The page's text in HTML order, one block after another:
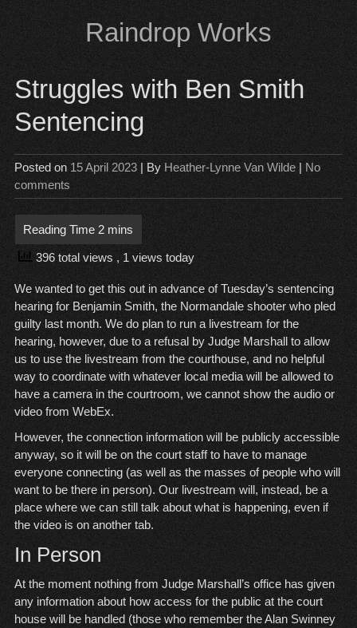
content
Raindrop Works
Struggles with Ben Smith
Sentencing
Posted on 15 April 2023| By Heather-Lynne Van Wilde| No
comments
396 total views , 1 views today
We wanted to get this out in advance of Tuesday’s sentencing
hearing for Benjamin Smith, the Normandale shooter who pled
guilty last month. We do plan to run a livestream for the
hearing, however, due to a refusal by Judge Marshall to allow
us to use the livestream from the courthouse, and no helpful
way to coordinate with whatever local media will be allowed to
have a camera in the courtroom, we cannot show the audio or
video from WebEx.
However, the connection information will be publicly accessible
anyway, so it will be on the court staff to have to manage
everyone connecting (as well as the masses of people who will
want to be there in person). Our livestream will, instead, be a
place where we can still talk about what is happening, even if
the video is on another tab.
In Person
At the moment nothing from Judge Marshall’s office has given
any information about how access for the public at the court
house will be handled (those who remember the Alan Swinney